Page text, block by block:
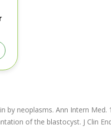
neoplasms. Ann Intern Med.
of the blastocyst. J Clin